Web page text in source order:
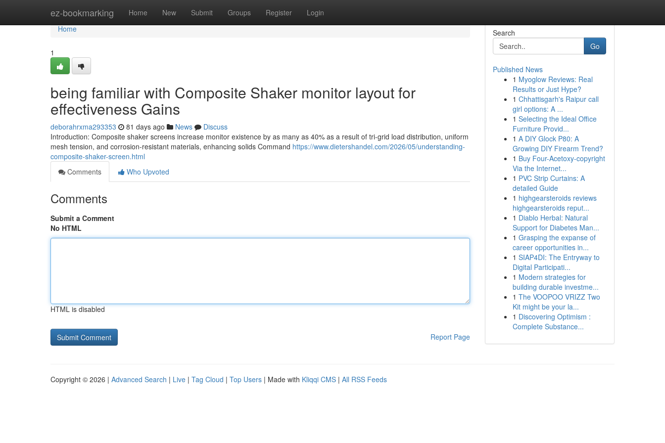
ez-bookmarking Home New Submit Groups Register Login
Home
Home
1
being familiar with Composite Shaker monitor layout for
effectiveness Gains
deborahrxma293353 81 days ago News
Discuss
Introduction: Composite shaker screens increase monitor existence by as many as 40% as a result of tri-grid load distribution, uniform
mesh tension, and corrosion-resistant materials, enhancing solids Command https://www.dietershandel.com/2026/05/understanding-
composite-shaker-screen.html
Comments
Who Upvoted
Comments
Submit a Comment
No HTML
HTML is disabled
Report Page
Search
Go
Published News
1 Myoglow Reviews: Real
Results or Just Hype?
1 Chhattisgarh's Raipur call
girl options: A ...
1 Selecting the Ideal Office
Furniture Provid...
1 A DIY Glock P80: A
Growing DIY Firearm Trend?
1 Buy Four-Acetoxy-copyright
Via the Internet...
1 PVC Strip Curtains: A
detailed Guide
1 highgearsteroids reviews
highgearsteroids reput...
1 Diablo Herbal: Natural
Support for Diabetes Man...
1 Grasping the expanse of
career opportunities in...
1 SIAP4DI: The Entryway to
Digital Participati...
1 Modern strategies for
building durable investme...
1 The VOOPOO VRIZZ Two
Kit might be your la...
1 Discovering Optimism :
Complete Substance...
Copyright © 2026 | Advanced Search | Live | Tag Cloud | Top Users | Made with Kliqqi CMS | All RSS Feeds